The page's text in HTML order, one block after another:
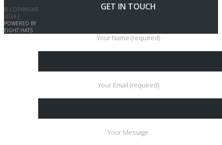
GET IN TOUCH
Your Name (required)
Your Email (required)
Your Message
© COPYRIGHT
2024 |
POWERED BY
EIGHT HATS